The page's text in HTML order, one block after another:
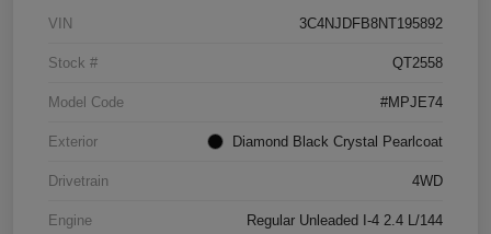
VIN 3C4NJDFB8NT195892
Stock # QT2558
Model Code #MPJE74
Exterior Diamond Black Crystal Pearlcoat
Drivetrain 4WD
Engine Regular Unleaded I-4 2.4 L/144